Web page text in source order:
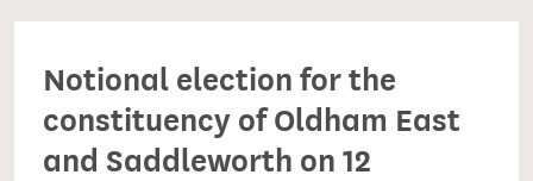
Notional election for the
constituency of Oldham East
and Saddleworth on 12